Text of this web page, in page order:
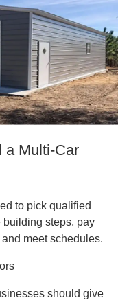
a Multi-Car
to pick qualified
building steps, pay
meet schedules.
should give